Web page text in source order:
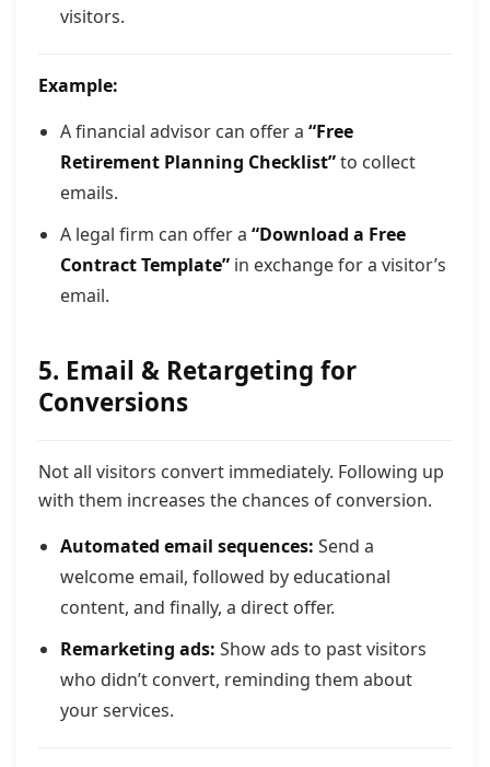
visitors.
Example:
A financial advisor can offer a “Free
Retirement Planning Checklist”to collect
emails.
A legal firm can offer a “Download a Free
Contract Template” in exchange for a visitor’s
email.
5. Email & Retargeting for
Conversions
Not all visitors convert immediately. Following up
with them increases the chances of conversion.
Automated email sequences: Send a
welcome email, followed by educational
content, and finally, a direct offer.
Remarketing ads: Show ads to past visitors
who didn’t convert, reminding them about
your services.